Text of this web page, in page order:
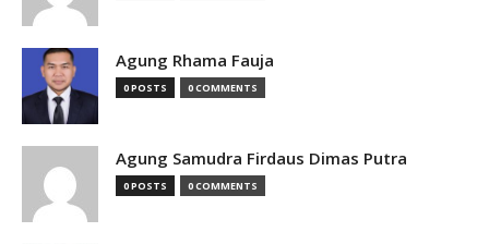
Agung Rhama Fauja
0 POSTS 0 COMMENTS
Agung Samudra Firdaus Dimas Putra
0 POSTS 0 COMMENTS